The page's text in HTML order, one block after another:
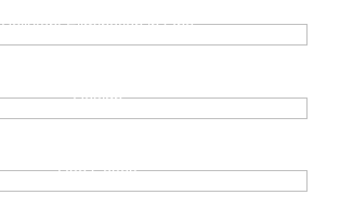
Pollutant Elimination in One
Design
Use Cases